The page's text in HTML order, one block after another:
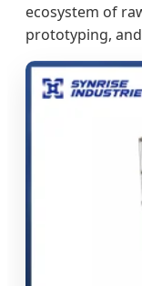
ecosystem of
prototyping,